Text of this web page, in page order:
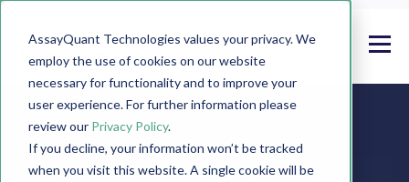
AssayQuant Technologies values your privacy. We
employ the use of cookies on our website
necessary for functionality and to improve your
user experience. For further information please
review our Privacy Policy.
If you decline, your information won’t be tracked
when you visit this website. A single cookie will be
PHOSPHOSENS® KINASE ASSAY CATALOG